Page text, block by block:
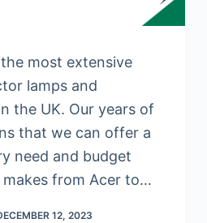
most extensive
lamps and
the UK. Our years of
that we can offer a
need and budget
from Acer to…
12, 2023